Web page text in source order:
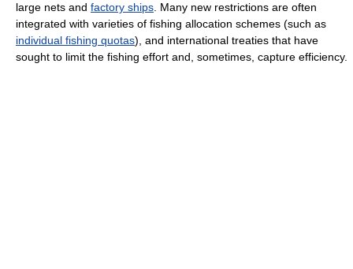
large nets and factory ships . Many new restrictions are often
integrated with varieties of fishing allocation schemes (such as
individual fishing quotas), and international treaties that have
sought to limit the fishing effort and, sometimes, capture efficiency.